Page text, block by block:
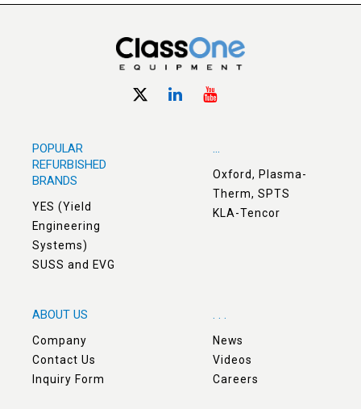
POPULAR
REFURBISHED
BRANDS
YES (Yield
Engineering
Systems)
SUSS and EVG
...
Oxford, Plasma-
Therm, SPTS
KLA-Tencor
ABOUT US
Company
Contact Us
Inquiry Form
. . .
News
Videos
Careers